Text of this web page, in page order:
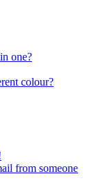
one?
colour?
from someone